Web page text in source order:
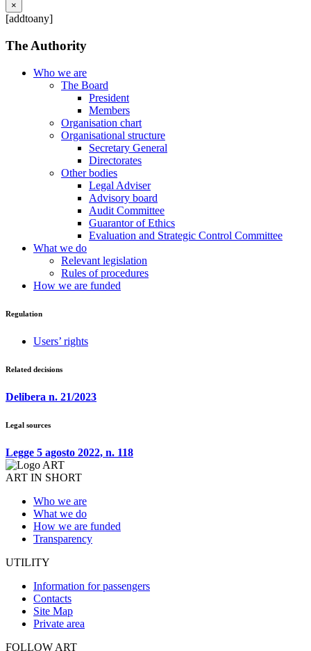
×
[addtoany]
The Authority
Who we are
The Board
President
Members
Organisation chart
Organisational structure
Secretary General
Directorates
Other bodies
Legal Adviser
Advisory board
Audit Committee
Guarantor of Ethics
Evaluation and Strategic Control Committee
What we do
Relevant legislation
Rules of procedures
How we are funded
Regulation
Users’ rights
Related decisions
Delibera n. 21/2023
Legal sources
Legge 5 agosto 2022, n. 118
ART IN SHORT
Who we are
What we do
How we are funded
Transparency
UTILITY
Information for passengers
Contacts
Site Map
Private area
FOLLOW ART